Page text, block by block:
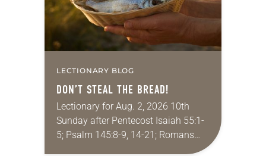
LECTIONARY BLOG
DON’T STEAL THE BREAD!
Lectionary for Aug. 2, 2026 10th
Sunday after Pentecost Isaiah 55:1-
5; Psalm 145:8-9, 14-21; Romans
9:1-5; Matthew 14:13-21 One of the